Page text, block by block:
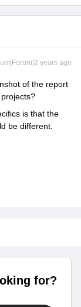
years ago
of the report
is that the
be different.
for?